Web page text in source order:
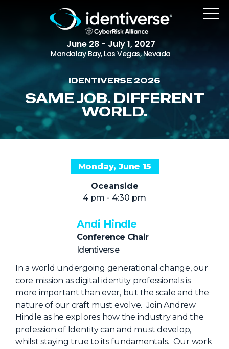
June 28 - July 1, 2027
Mandalay Bay, Las Vegas, Nevada
REGISTER
The Event
Attending Companies
Speakers
NHI + AI Pavilion
Sponsors
Partners
Special Experiences
Venue
Workshops + Summit
IDENTIVERSE 2026
SAME JOB. DIFFERENT
WORLD.
Monday, June 15
Oceanside
4 pm - 4:30 pm
Andi Hindle
Conference Chair
Identiverse
In a world undergoing generational change, our
core mission as digital identity professionals is
more important than ever, but the scale and the
nature of our craft must evolve. Join Andrew
Hindle as he explores how the industry and the
profession of Identity can and must develop,
whilst staying true to its fundamentals. Our work